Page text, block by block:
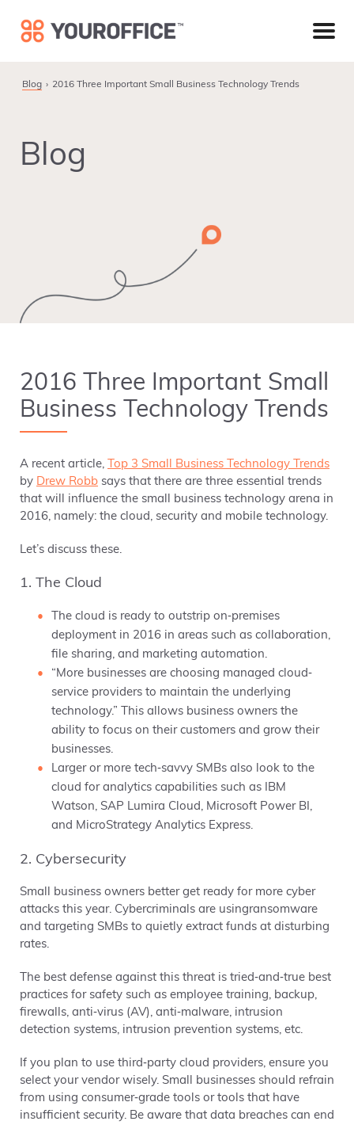
primary
main
footer
Blog 2016 Three Important Small Business Technology Trends
Blog
2016 Three Important Small
Business Technology Trends
A recent article, Top 3 Small Business Technology Trends
by Drew Robb says that there are three essential trends
that will influence the small business technology arena in
2016, namely: the cloud, security and mobile technology.
Let’s discuss these.
1. The Cloud
The cloud is ready to outstrip on‐premises
deployment in 2016 in areas such as collaboration,
file sharing, and marketing automation.
“More businesses are choosing managed cloud‐
service providers to maintain the underlying
technology.” This allows business owners the
ability to focus on their customers and grow their
businesses.
Larger or more tech‐savvy SMBs also look to the
cloud for analytics capabilities such as IBM
Watson, SAP Lumira Cloud, Microsoft Power BI,
and MicroStrategy Analytics Express.
2. Cybersecurity
Small business owners better get ready for more cyber
attacks this year. Cybercriminals are usingransomware
and targeting SMBs to quietly extract funds at disturbing
rates.
The best defense against this threat is tried‐and‐true best
practices for safety such as employee training, backup,
firewalls, anti‐virus (AV), anti‐malware, intrusion
detection systems, intrusion prevention systems, etc.
If you plan to use third‐party cloud providers, ensure you
select your vendor wisely. Small businesses should refrain
from using consumer‐grade tools or tools that have
insufficient security. Be aware that data breaches can end